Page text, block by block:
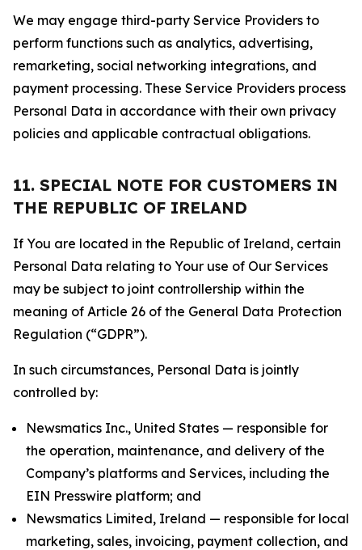
We may engage third-party Service Providers to
perform functions such as analytics, advertising,
remarketing, social networking integrations, and
payment processing. These Service Providers process
Personal Data in accordance with their own privacy
policies and applicable contractual obligations.
11. SPECIAL NOTE FOR CUSTOMERS IN
THE REPUBLIC OF IRELAND
If You are located in the Republic of Ireland, certain
Personal Data relating to Your use of Our Services
may be subject to joint controllership within the
meaning of Article 26 of the General Data Protection
Regulation (“GDPR”).
In such circumstances, Personal Data is jointly
controlled by:
Newsmatics Inc., United States — responsible for
the operation, maintenance, and delivery of the
Company’s platforms and Services, including the
EIN Presswire platform; and
Newsmatics Limited, Ireland — responsible for local
marketing, sales, invoicing, payment collection, and